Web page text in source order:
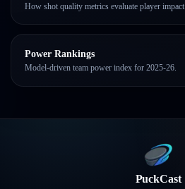
How shot quality metrics evaluate player impact.
Power Rankings
Model-driven team power index for 2025-26.
PuckCast